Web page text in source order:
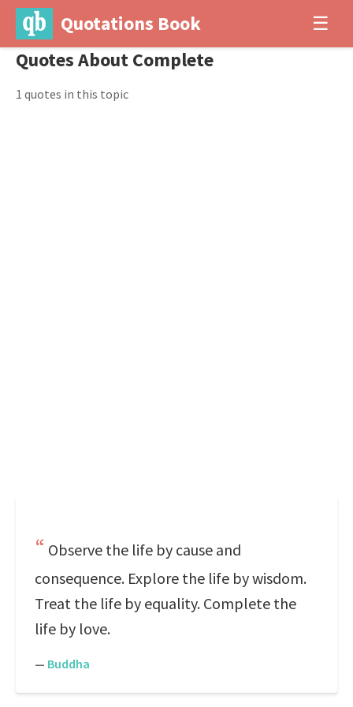
Quotations Book ☰
Quotes About Complete
1 quotes in this topic
Observe the life by cause and
consequence. Explore the life by wisdom.
Treat the life by equality. Complete the
life by love.
— Buddha